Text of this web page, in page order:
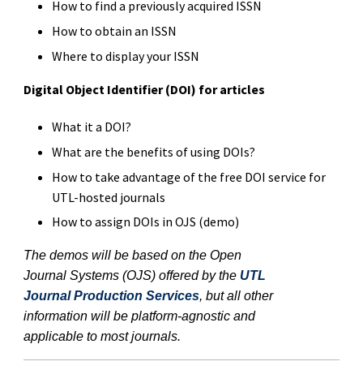
How to find a previously acquired ISSN
How to obtain an ISSN
Where to display your ISSN
Digital Object Identifier (DOI) for articles
What it a DOI?
What are the benefits of using DOIs?
How to take advantage of the free DOI service for
UTL-hosted journals
How to assign DOIs in OJS (demo)
The demos will be based on the Open
Journal Systems (OJS) offered by the UTL
Journal Production Services, but all other
information will be platform-agnostic and
applicable to most journals.